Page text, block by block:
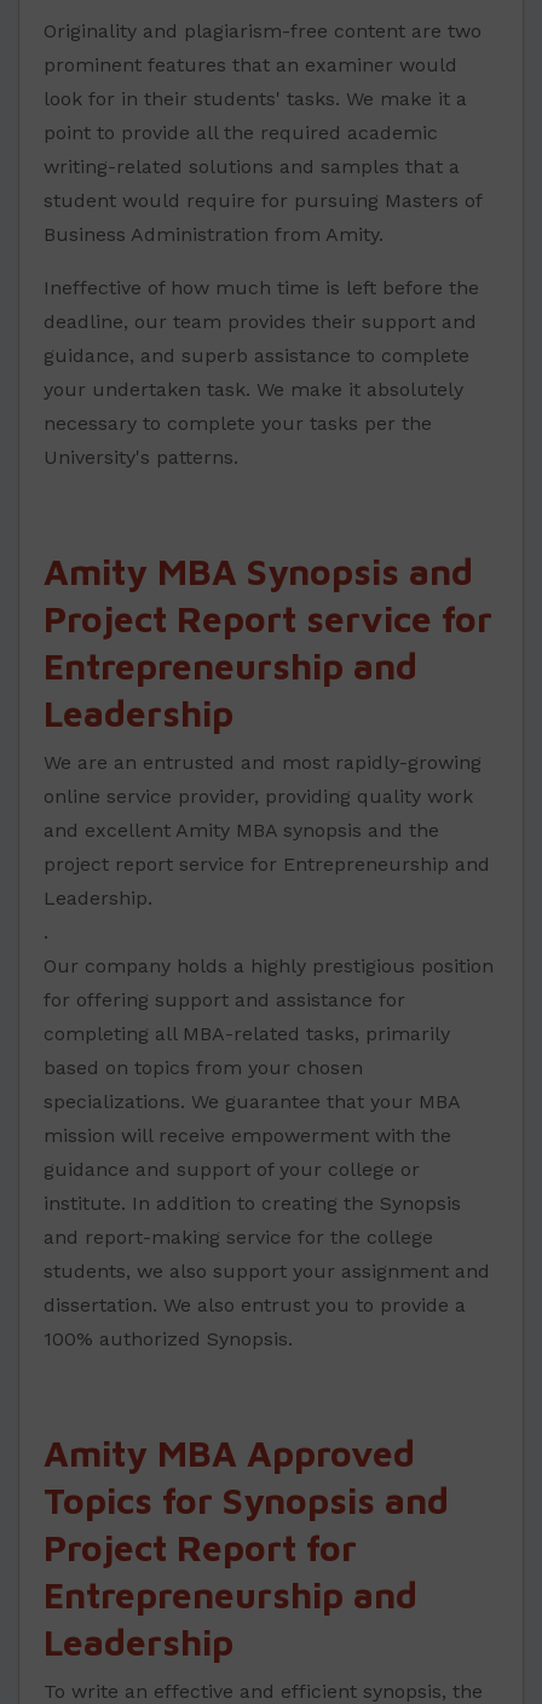
Originality and plagiarism-free content are two
prominent features that an examiner would
look for in their students' tasks. We make it a
point to provide all the required academic
writing-related solutions and samples that a
student would require for pursuing Masters of
Business Administration from Amity.
Ineffective of how much time is left before the
deadline, our team provides their support and
guidance, and superb assistance to complete
your undertaken task. We make it absolutely
necessary to complete your tasks per the
University's patterns.
Amity MBA Synopsis and
Project Report service for
Entrepreneurship and
Leadership
We are an entrusted and most rapidly-growing
online service provider, providing quality work
and excellent Amity MBA synopsis and the
project report service for Entrepreneurship and
Leadership.
.
Our company holds a highly prestigious position
for offering support and assistance for
completing all MBA-related tasks, primarily
based on topics from your chosen
specializations. We guarantee that your MBA
mission will receive empowerment with the
guidance and support of your college or
institute. In addition to creating the Synopsis
and report-making service for the college
students, we also support your assignment and
dissertation. We also entrust you to provide a
100% authorized Synopsis.
Amity MBA Approved
Topics for Synopsis and
Project Report for
Entrepreneurship and
Leadership
To write an effective and efficient synopsis, the